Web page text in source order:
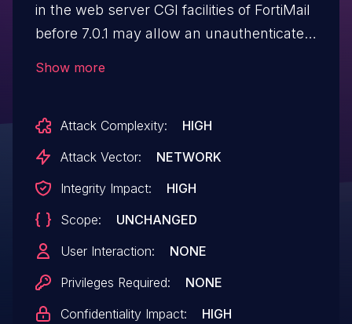
in the web server CGI facilities of FortiMail
before 7.0.1 may allow an unauthenticated
Show more
Attack Complexity:
HIGH
Attack Vector:
NETWORK
Integrity Impact:
HIGH
Scope:
UNCHANGED
User Interaction:
NONE
Privileges Required:
NONE
Confidentiality Impact:
HIGH